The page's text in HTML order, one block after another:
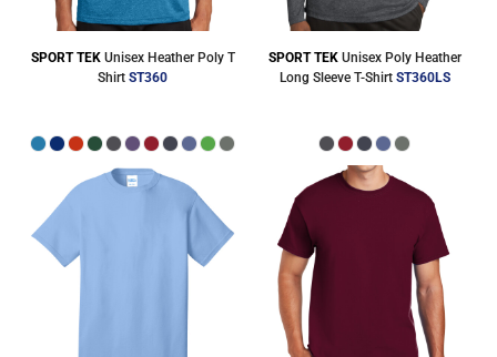
SPORT TEK Unisex Heather Poly T
Shirt ST360
SPORT TEK Unisex Poly Heather
Long Sleeve T-Shirt ST360LS